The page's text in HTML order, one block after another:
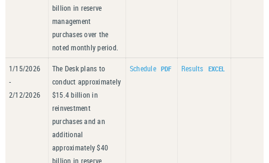
billion in reserve
management
purchases over the
noted monthly period.
1/15/2026
-
2/12/2026
The Desk plans to
conduct approximately
$15.4 billion in
reinvestment
purchases and an
additional
approximately $40
billion in reserve
Schedule Results